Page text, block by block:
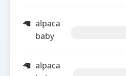
alpaca
baby
alpaca